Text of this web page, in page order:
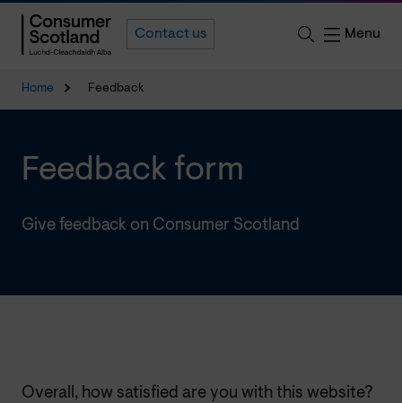
Contact us Menu
Home Feedback
Feedback form
Give feedback on Consumer Scotland
Overall, how satisfied are you with this website?